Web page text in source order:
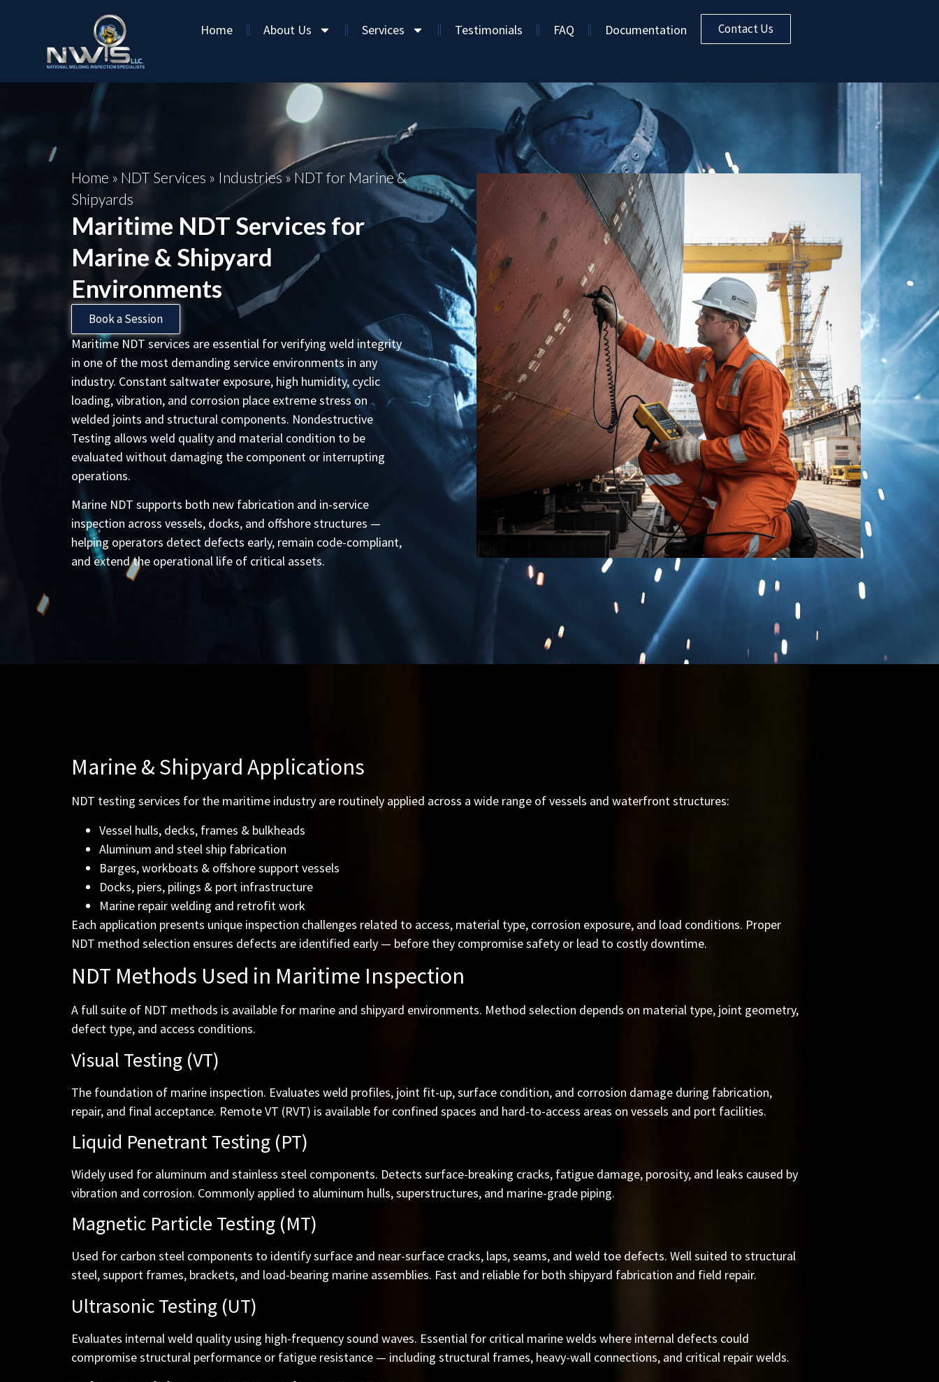
Home About Us Services Testimonials FAQ Documentation Contact Us
Home » NDT Services » Industries» NDT for Marine &
Shipyards
Maritime NDT Services for
Marine & Shipyard
Environments
Book a Session
Maritime NDT services are essential for verifying weld integrity
in one of the most demanding service environments in any
industry. Constant saltwater exposure, high humidity, cyclic
loading, vibration, and corrosion place extreme stress on
welded joints and structural components. Nondestructive
Testing allows weld quality and material condition to be
evaluated without damaging the component or interrupting
operations.
Marine NDT supports both new fabrication and in-service
inspection across vessels, docks, and offshore structures —
helping operators detect defects early, remain code-compliant,
and extend the operational life of critical assets.
Marine & Shipyard Applications
NDT testing services for the maritime industry are routinely applied across a wide range of vessels and waterfront structures:
Vessel hulls, decks, frames & bulkheads
Aluminum and steel ship fabrication
Barges, workboats & offshore support vessels
Docks, piers, pilings & port infrastructure
Marine repair welding and retrofit work
Each application presents unique inspection challenges related to access, material type, corrosion exposure, and load conditions. Proper
NDT method selection ensures defects are identified early — before they compromise safety or lead to costly downtime.
NDT Methods Used in Maritime Inspection
A full suite of NDT methods is available for marine and shipyard environments. Method selection depends on material type, joint geometry,
defect type, and access conditions.
Visual Testing (VT)
The foundation of marine inspection. Evaluates weld profiles, joint fit-up, surface condition, and corrosion damage during fabrication,
repair, and final acceptance. Remote VT (RVT) is available for confined spaces and hard-to-access areas on vessels and port facilities.
Liquid Penetrant Testing (PT)
Widely used for aluminum and stainless steel components. Detects surface-breaking cracks, fatigue damage, porosity, and leaks caused by
vibration and corrosion. Commonly applied to aluminum hulls, superstructures, and marine-grade piping.
Magnetic Particle Testing (MT)
Used for carbon steel components to identify surface and near-surface cracks, laps, seams, and weld toe defects. Well suited to structural
steel, support frames, brackets, and load-bearing marine assemblies. Fast and reliable for both shipyard fabrication and field repair.
Ultrasonic Testing (UT)
Evaluates internal weld quality using high-frequency sound waves. Essential for critical marine welds where internal defects could
compromise structural performance or fatigue resistance — including structural frames, heavy-wall connections, and critical repair welds.